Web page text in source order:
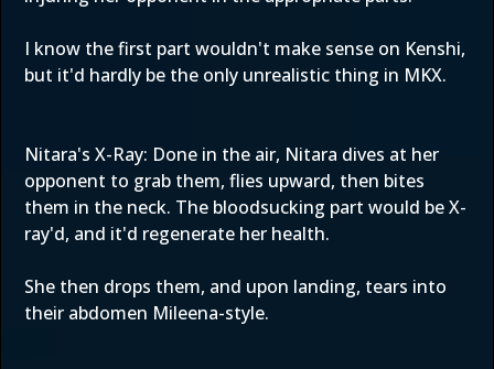
I know the first part wouldn't make sense on Kenshi,
but it'd hardly be the only unrealistic thing in MKX.
Nitara's X-Ray: Done in the air, Nitara dives at her
opponent to grab them, flies upward, then bites
them in the neck. The bloodsucking part would be X-
ray'd, and it'd regenerate her health.
She then drops them, and upon landing, tears into
their abdomen Mileena-style.